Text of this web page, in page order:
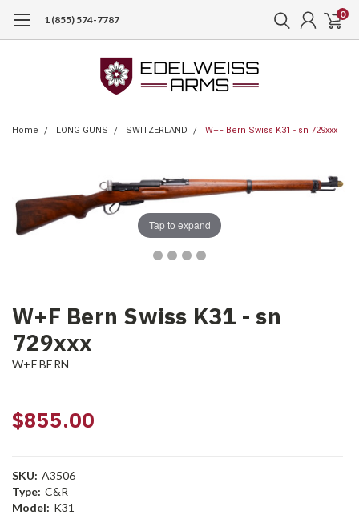
1 (855) 574-7787 0
Home LONG GUNS SWITZERLAND W+F Bern Swiss K31 - sn 729xxx
Tap to expand
W+F Bern Swiss K31 - sn
729xxx
W+F BERN
$855.00
SKU: A3506
Type: C&R
Model: K31